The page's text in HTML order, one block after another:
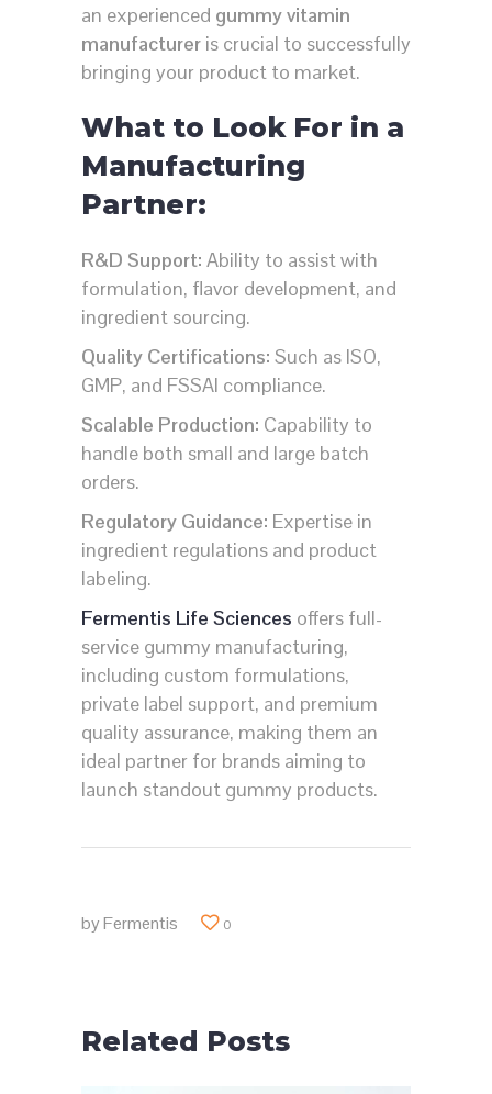
an experienced gummy vitamin
manufacturer is crucial to successfully
bringing your product to market.
What to Look For in a
Manufacturing
Partner:
R&D Support: Ability to assist with
formulation, flavor development, and
ingredient sourcing.
Quality Certifications: Such as ISO,
GMP, and FSSAI compliance.
Scalable Production: Capability to
handle both small and large batch
orders.
Regulatory Guidance: Expertise in
ingredient regulations and product
labeling.
Fermentis Life Sciences offers full-
service gummy manufacturing,
including custom formulations,
private label support, and premium
quality assurance, making them an
ideal partner for brands aiming to
launch standout gummy products.
byFermentis 0
Related Posts